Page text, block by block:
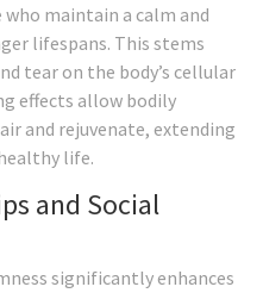
maintain a calm and
lifespans. This stems
tear on the body’s cellular
effects allow bodily
and rejuvenate, extending
life.
and Social
significantly enhances